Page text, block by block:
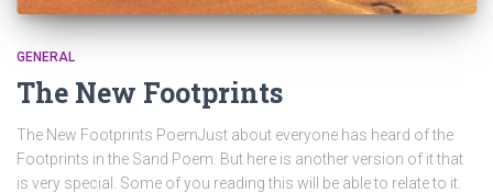
GENERAL
The New Footprints
The New Footprints PoemJust about everyone has heard of the
Footprints in the Sand Poem. But here is another version of it that
is very special. Some of you reading this will be able to relate to it.